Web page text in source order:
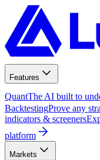
Features
QuantThe AI built to
BacktestingProve any
indicators & screeners
platform
Markets